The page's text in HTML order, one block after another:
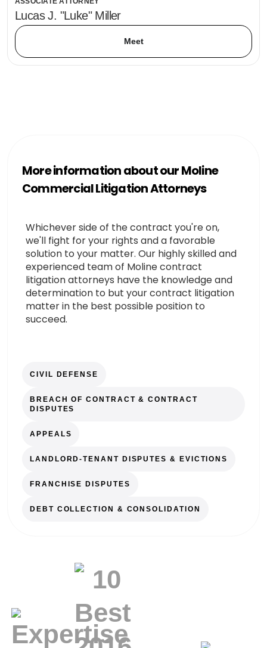
Lucas J. "Luke" Miller
Meet
More information about our Moline
Commercial Litigation Attorneys
Whichever side of the contract you're on,
we'll fight for your rights and a favorable
solution to your matter. Our highly skilled and
experienced team of Moline contract
litigation attorneys have the knowledge and
determination to but your contract litigation
matter in the best possible position to
succeed.
CIVIL DEFENSE
BREACH OF CONTRACT & CONTRACT
DISPUTES
APPEALS
LANDLORD-TENANT DISPUTES & EVICTIONS
FRANCHISE DISPUTES
DEBT COLLECTION & CONSOLIDATION